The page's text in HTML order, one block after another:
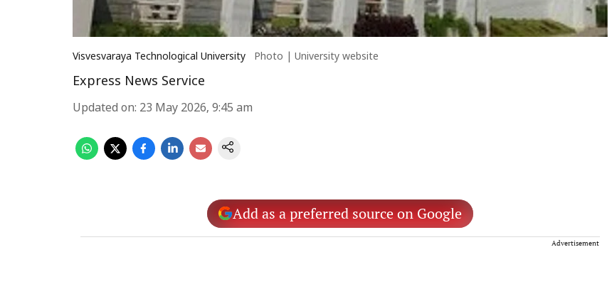
Visvesvaraya Technological University Photo | University website
Express News Service
Updated on: 23 May 2026, 9:45 am
Add as a preferred source on Google
Advertisement